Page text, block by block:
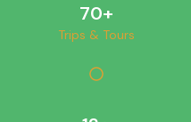
Trips & Tours
70+